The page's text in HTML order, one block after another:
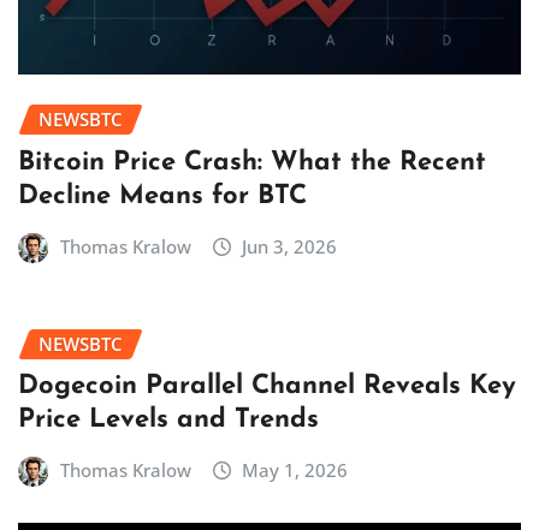
NEWSBTC
Bitcoin Price Crash: What the Recent
Decline Means for BTC
Thomas Kralow Jun 3, 2026
NEWSBTC
Dogecoin Parallel Channel Reveals Key
Price Levels and Trends
Thomas Kralow May 1, 2026